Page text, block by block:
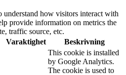
understand how visitors interact with
provide information on metrics the
traffic source, etc.
Varaktighet Beskrivning
This cookie is installed
by Google Analytics.
The cookie is used to